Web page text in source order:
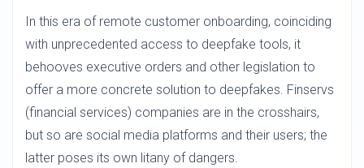
In this era of remote customer onboarding, coinciding
with unprecedented access to deepfake tools, it
behooves executive orders and other legislation to
offer a more concrete solution to deepfakes. Finservs
(financial services) companies are in the crosshairs,
but so are social media platforms and their users; the
latter poses its own litany of dangers.